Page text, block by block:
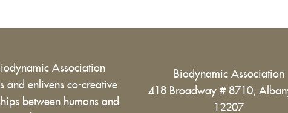
Association
and enlivens co-creative
between humans and
Biodynamic Association
418 Broadway # 8710,
12207